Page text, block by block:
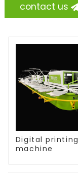
contact us
Digital printing
machine